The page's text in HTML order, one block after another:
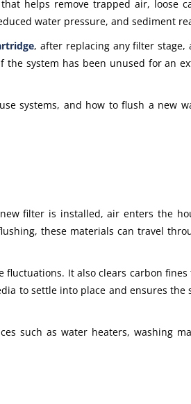
helps remove trapped air, loose
water pressure, and sediment
, after replacing any filter stage,
system has been unused for an
systems, and how to flush a new
filter is installed, air enters the
these materials can travel
It also clears carbon
to settle into place and ensures
such as water heaters, washing